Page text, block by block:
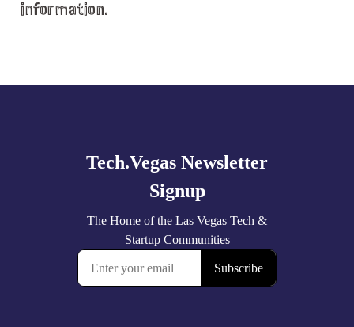
information.